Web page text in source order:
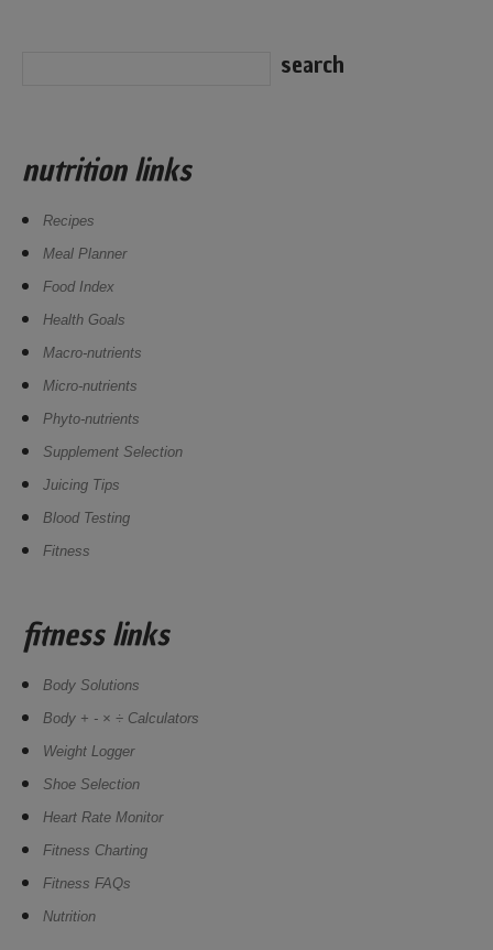
nutrition links
Recipes
Meal Planner
Food Index
Health Goals
Macro-nutrients
Micro-nutrients
Phyto-nutrients
Supplement Selection
Juicing Tips
Blood Testing
Fitness
fitness links
Body Solutions
Body + - × ÷ Calculators
Weight Logger
Shoe Selection
Heart Rate Monitor
Fitness Charting
Fitness FAQs
Nutrition